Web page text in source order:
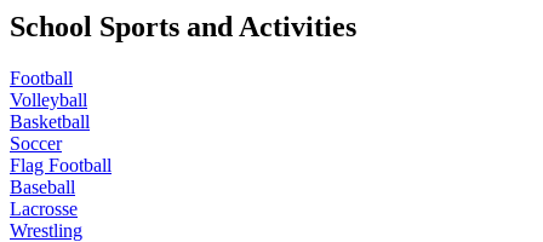
School Sports and Activities
Football
Volleyball
Basketball
Soccer
Flag Football
Baseball
Lacrosse
Wrestling